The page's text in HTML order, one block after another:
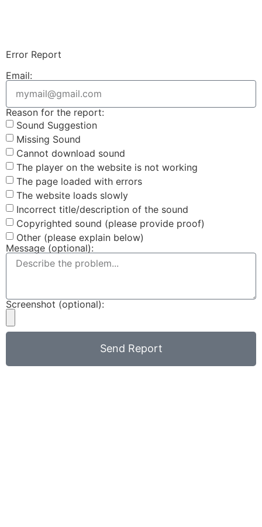
Error Report
Email:
Reason for the report:
Sound Suggestion
Missing Sound
Cannot download sound
The player on the website is not working
The page loaded with errors
The website loads slowly
Incorrect title/description of the sound
Copyrighted sound (please provide proof)
Other (please explain below)
Message (optional):
Screenshot (optional):
Send Report